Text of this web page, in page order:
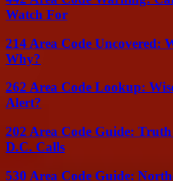
Watch For
214 Area Code Uncovered:
Why?
262 Area Code Lookup:
Alert?
202 Area Code Guide:
D.C. Calls
530 Area Code Guide: